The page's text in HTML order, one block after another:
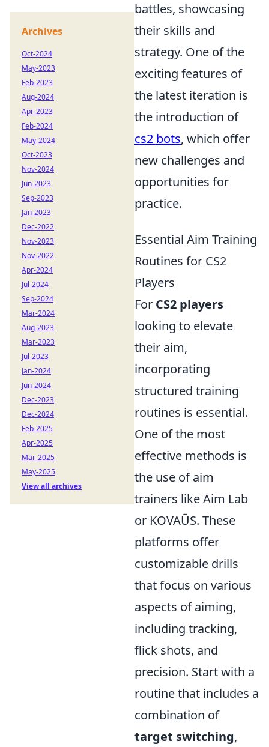
battles, showcasing
their skills and
strategy. One of the
exciting features of
the latest iteration is
the introduction of
cs2 bots, which offer
new challenges and
opportunities for
practice.
Essential Aim Training
Routines for CS2
Players
For CS2 players
looking to elevate
their aim,
incorporating
structured training
routines is essential.
One of the most
effective methods is
the use of aim
trainers like Aim Lab
or KOVAŪS. These
platforms offer
customizable drills
that focus on various
aspects of aiming,
including tracking,
flick shots, and
precision. Start with a
routine that includes a
combination of
target switching,
Archives
Oct-2024
May-2023
Feb-2023
Aug-2024
Apr-2023
Feb-2024
May-2024
Oct-2023
Nov-2024
Jun-2023
Sep-2023
Jan-2023
Dec-2022
Nov-2023
Nov-2022
Apr-2024
Jul-2024
Sep-2024
Mar-2024
Aug-2023
Mar-2023
Jul-2023
Jan-2024
Jun-2024
Dec-2023
Dec-2024
Feb-2025
Apr-2025
Mar-2025
May-2025
View all archives